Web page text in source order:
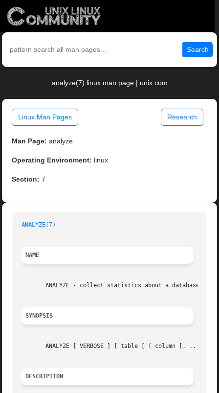
Search
analyze(7) linux man page | unix.com
Linux Man Pages Research
Man Page: analyze
Operating Environment: linux
Section: 7
ANALYZE(7)
NAME
       ANALYZE - collect statistics about a database
SYNOPSIS
ANALYZE [ VERBOSE ] [ table [ ( column [, ...] ) ]
DESCRIPTION